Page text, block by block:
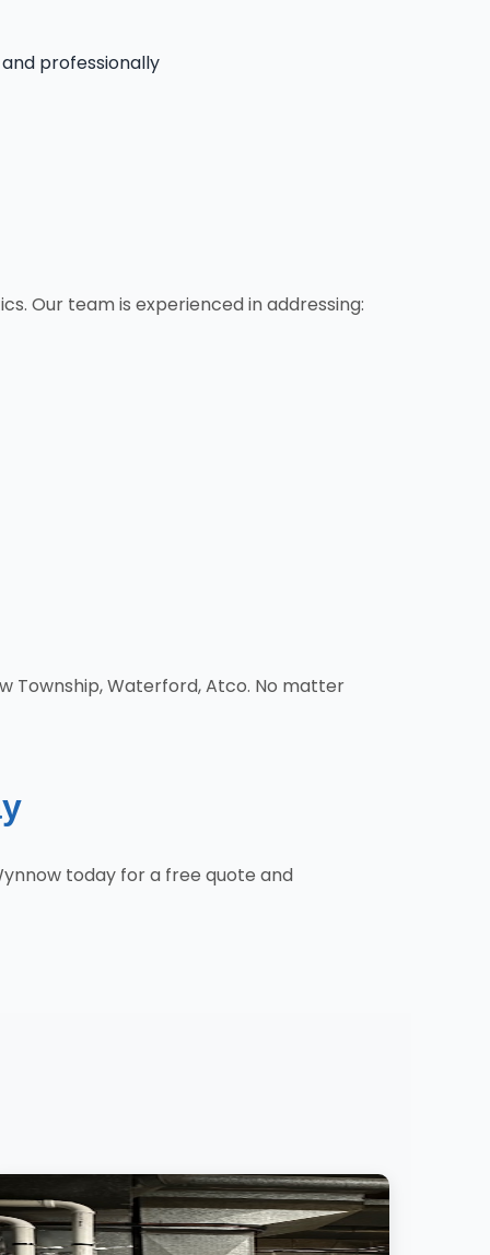
professionally
Our team is experienced in addressing:
Township, Waterford, Atco. No matter
today for a free quote and